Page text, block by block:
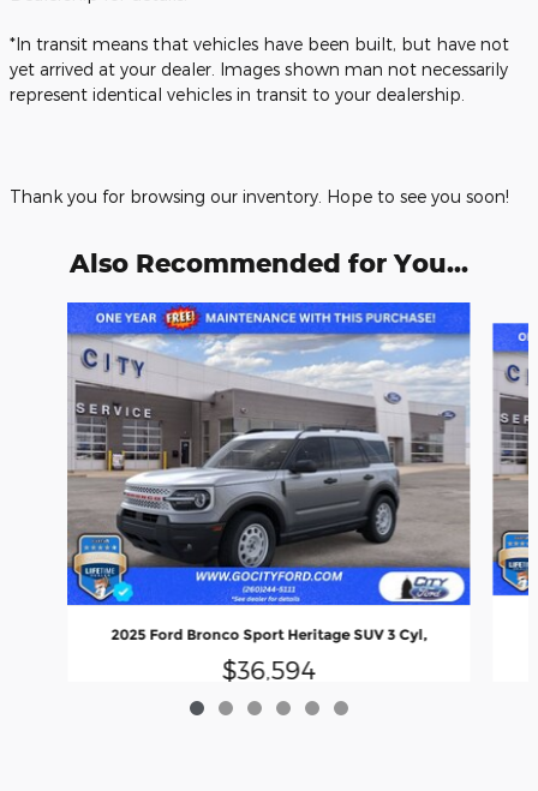
*In transit means that vehicles have been built, but have not
yet arrived at your dealer. Images shown man not necessarily
represent identical vehicles in transit to your dealership.
Thank you for browsing our inventory. Hope to see you soon!
Also Recommended for You...
Slide 1 of 6
2025 Ford Bronco Sport Heritage SUV 3 Cyl,
$36,594